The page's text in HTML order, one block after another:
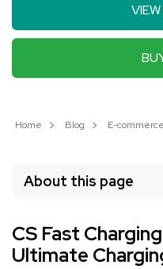
Home Blog E-commerce
About this page
CS Fast
Ultimate